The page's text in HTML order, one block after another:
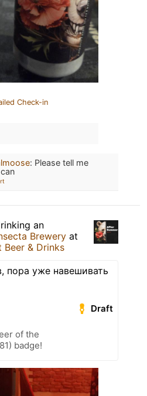
Check-in
: Please tell me
an
Brewery at
& Drinks
пора уже навешивать
Draft
of the
badge!